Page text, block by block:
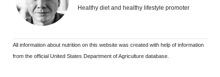
Healthy diet and healthy lifestyle promoter
All information about nutrition on this website was created with help of information
from the official United States Department of Agriculture database.